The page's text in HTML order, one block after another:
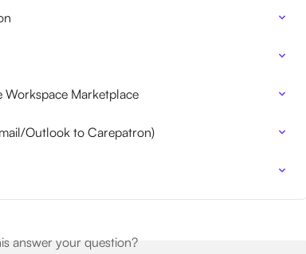
Marketplace
Outlook to Carepatron)
answer your question?